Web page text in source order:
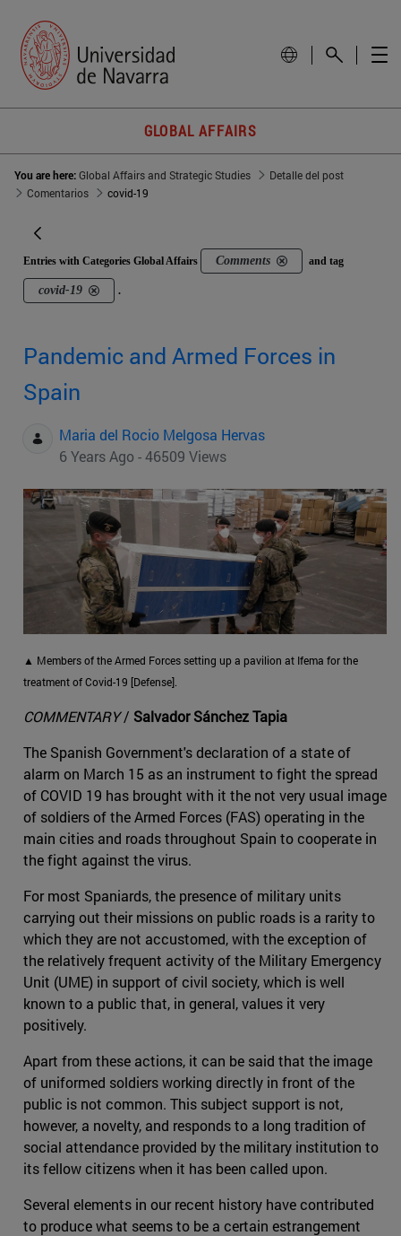
GLOBAL AFFAIRS
You are here:Global Affairs and Strategic Studies
Detalle del post
Comentarios
covid-19
Entries with Categories Global Affairs Comments and tag
covid-19 .
Pandemic and Armed Forces in
Spain
Maria del Rocio Melgosa Hervas
6 Years Ago - 46509 Views
▲ Members of the Armed Forces setting up a pavilion at Ifema for the
treatment of Covid-19 [Defense].
COMMENTARY/ Salvador Sánchez Tapia
The Spanish Government's declaration of a state of
alarm on March 15 as an instrument to fight the spread
of COVID 19 has brought with it the not very usual image
of soldiers of the Armed Forces (FAS) operating in the
main cities and roads throughout Spain to cooperate in
the fight against the virus.
For most Spaniards, the presence of military units
carrying out their missions on public roads is a rarity to
which they are not accustomed, with the exception of
the relatively frequent activity of the Military Emergency
Unit (UME) in support of civil society, which is well
known to a public that, in general, values it very
positively.
Apart from these actions, it can be said that the image
of uniformed soldiers working directly in front of the
public is not common. This subject support is not,
however, a novelty, and responds to a long tradition of
social attendance provided by the military institution to
its fellow citizens when it has been called upon.
Several elements in our recent history have contributed
to produce what seems to be a certain estrangement